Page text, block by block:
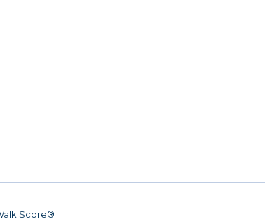
Score®